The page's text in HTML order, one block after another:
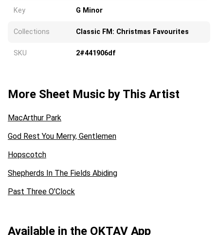
Key G Minor
Collections Classic FM: Christmas Favourites
SKU 2#441906df
More Sheet Music by This Artist
MacArthur Park
God Rest You Merry, Gentlemen
Hopscotch
Shepherds In The Fields Abiding
Past Three O'Clock
Available in the OKTAV App